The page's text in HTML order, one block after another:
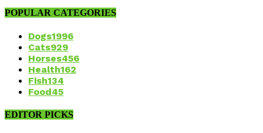
POPULAR CATEGORIES
Dogs1996
Cats929
Horses456
Health162
Fish134
Food45
EDITOR PICKS